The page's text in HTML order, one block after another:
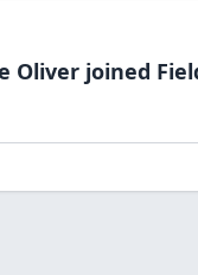
Oliver joined